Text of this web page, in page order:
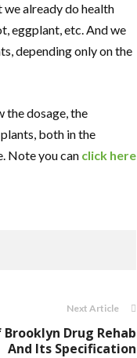
we already do health
eggplant, etc. And we
depending only on the
the dosage, the
both in the
Note you can click here
Next Article
Drug Rehab
And Its Specification